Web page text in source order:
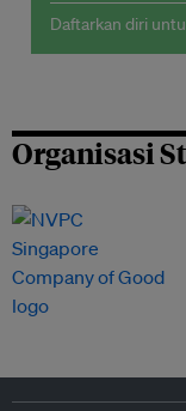
Daftarkan diri
Organisasi